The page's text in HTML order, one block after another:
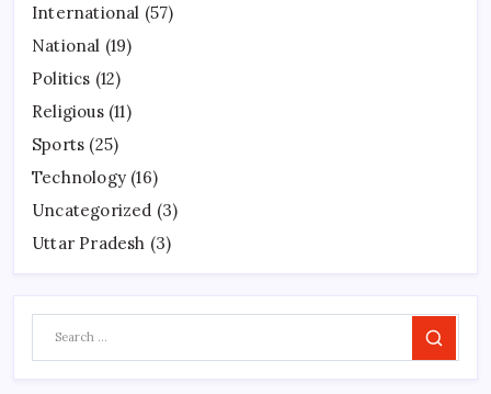
International (57)
National (19)
Politics (12)
Religious(11)
Sports (25)
Technology (16)
Uncategorized (3)
Uttar Pradesh (3)
Search